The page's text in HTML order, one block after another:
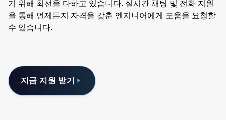
기 위해 최선을 다하고 있습니다. 실시간 채팅 및 전화 지원
을 통해 언제든지 자격을 갖춘 엔지니어에게 도움을 요청할
수 있습니다.
지금 지원 받기